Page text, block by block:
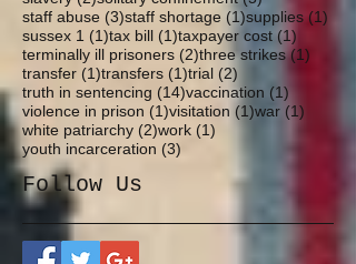
staff abuse (3)3 posts
staff shortage (1)1 post
supplies (1)
sussex 1 (1)1 post
tax bill (1)1 post
taxpayer cost (1)
terminally ill prisoners (2)2 posts
three strikes (1)
transfer (1)1 post
transfers (1)1 post
trial (2)
truth in sentencing (14)14 posts
vaccination (1)
violence in prison (1)1 post
visitation (1)1 post
war (1)
white patriarchy (2)2 posts
work (1)
youth incarceration (3)
Follow Us